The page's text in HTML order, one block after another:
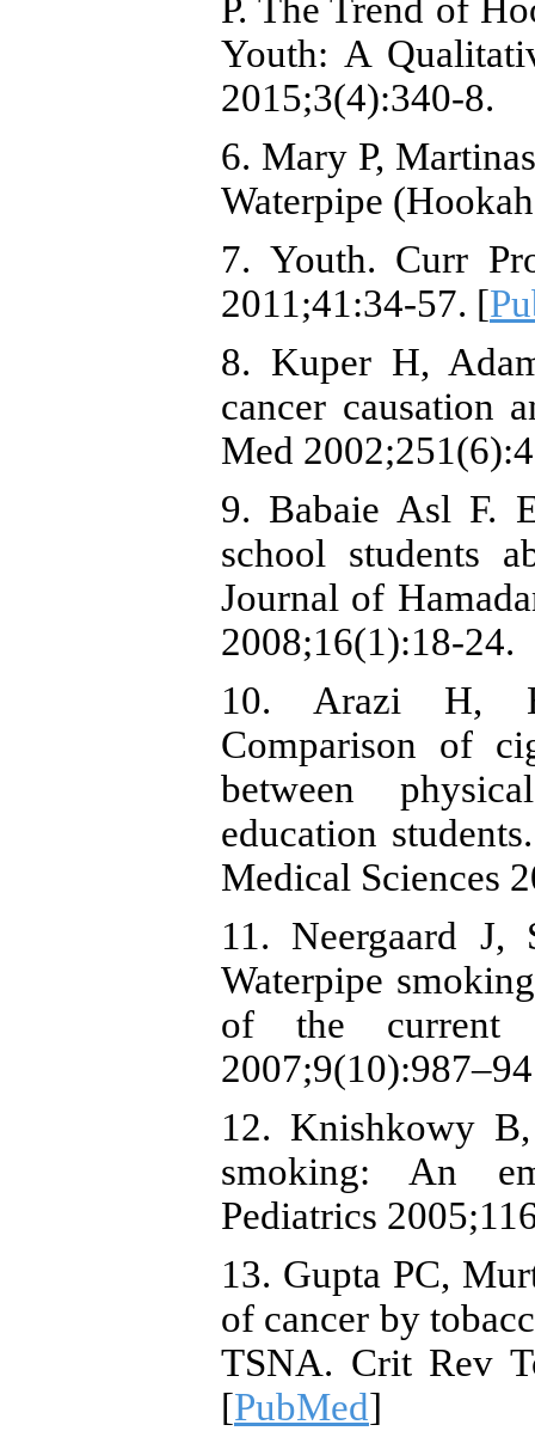
P. The Trend of
Youth: A
2015;3(4):340-8.
6. Mary P,
Waterpipe
7. Youth. Curr
2011;41:34-57. [
8. Kuper H,
cancer causation
Med
9. Babaie Asl F.
school students
Journal of
2008;16(1):18-24.
10. Arazi H,
Comparison of
between
education
Medical Sciences
11. Neergaard J,
Waterpipe
of the current
12. Knishkowy
smoking: An
Pediatrics
13. Gupta PC,
of cancer by
TSNA. Crit Rev
[PubMed]